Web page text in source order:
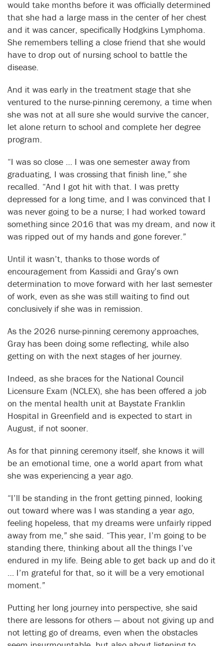
would take months before it was officially determined
that she had a large mass in the center of her chest
and it was cancer, specifically Hodgkins Lymphoma.
She remembers telling a close friend that she would
have to drop out of nursing school to battle the
disease.
And it was early in the treatment stage that she
ventured to the nurse-pinning ceremony, a time when
she was not at all sure she would survive the cancer,
let alone return to school and complete her degree
program.
“I was so close … I was one semester away from
graduating, I was crossing that finish line,” she
recalled. “And I got hit with that. I was pretty
depressed for a long time, and I was convinced that I
was never going to be a nurse; I had worked toward
something since 2016 that was my dream, and now it
was ripped out of my hands and gone forever.”
Until it wasn’t, thanks to those words of
encouragement from Kassidi and Gray’s own
determination to move forward with her last semester
of work, even as she was still waiting to find out
conclusively if she was in remission.
As the 2026 nurse-pinning ceremony approaches,
Gray has been doing some reflecting, while also
getting on with the next stages of her journey.
Indeed, as she braces for the National Council
Licensure Exam (NCLEX), she has been offered a job
on the mental health unit at Baystate Franklin
Hospital in Greenfield and is expected to start in
August, if not sooner.
As for that pinning ceremony itself, she knows it will
be an emotional time, one a world apart from what
she was experiencing a year ago.
“I’ll be standing in the front getting pinned, looking
out toward where was I was standing a year ago,
feeling hopeless, that my dreams were unfairly ripped
away from me,” she said. “This year, I’m going to be
standing there, thinking about all the things I’ve
endured in my life. Being able to get back up and do it
… I’m grateful for that, so it will be a very emotional
moment.”
Putting her long journey into perspective, she said
there are lessons for others — about not giving up and
not letting go of dreams, even when the obstacles